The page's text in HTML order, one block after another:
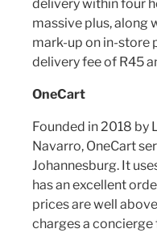
delivery within four
massive plus, along
mark-up on in-store
delivery fee of R45
OneCart
Founded in 2018 by
Navarro, OneCart
Johannesburg. It
has an excellent
prices are well
charges a concierge